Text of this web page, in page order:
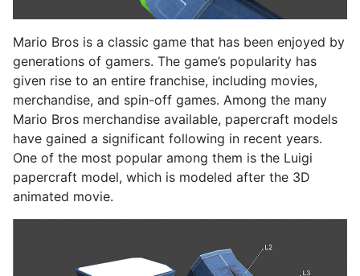
Mario Bros is a classic game that has been enjoyed by
generations of gamers. The game’s popularity has
given rise to an entire franchise, including movies,
merchandise, and spin-off games. Among the many
Mario Bros merchandise available, papercraft models
have gained a significant following in recent years.
One of the most popular among them is the Luigi
papercraft model, which is modeled after the 3D
animated movie.